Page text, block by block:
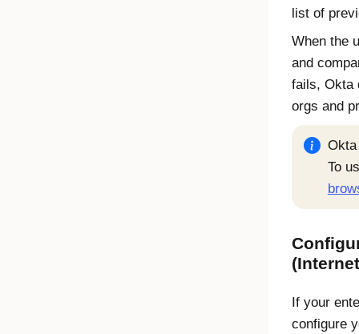
list of
When the
and
fails, Okta
orgs and
Okta
To
(
If your
configure